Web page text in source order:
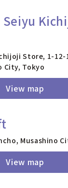
Seiyu
Store, 1-
City, Tokyo
View map
Musashino
View map